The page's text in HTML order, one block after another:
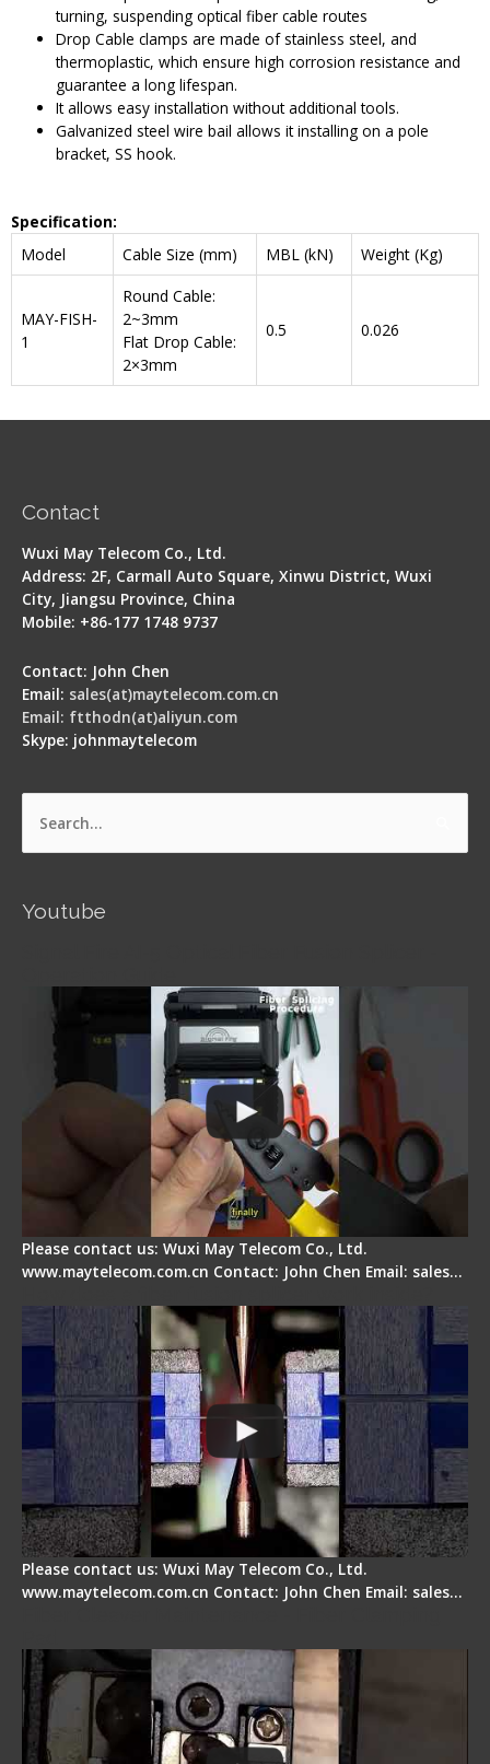
turning, suspending optical fiber cable routes
Drop Cable clamps are made of stainless steel, and
thermoplastic, which ensure high corrosion resistance and
guarantee a long lifespan.
It allows easy installation without additional tools.
Galvanized steel wire bail allows it installing on a pole
bracket, SS hook.
Specification:
Model
Cable Size (mm) MBL (kN) Weight (Kg)
MAY-FISH-
1
Round Cable:
2~3mm
Flat Drop Cable:
2×3mm
0.5 0.026
Contact
Wuxi May Telecom Co., Ltd.
Address: 2F, Carmall Auto Square, Xinwu District, Wuxi
City, Jiangsu Province, China
Mobile: +86-177 1748 9737
Contact: John Chen
Email: sales(at)maytelecom.com.cn
Email: ftthodn(at)aliyun.com
Skype: johnmaytelecom
Search
Youtube
Please contact us: Wuxi May Telecom Co., Ltd.
www.maytelecom.com.cn Contact: John Chen Email: sales…
Please contact us: Wuxi May Telecom Co., Ltd.
www.maytelecom.com.cn Contact: John Chen Email: sales…